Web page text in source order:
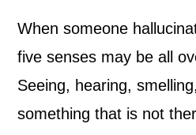
When someone
five senses may be all
Seeing, hearing,
something that is not